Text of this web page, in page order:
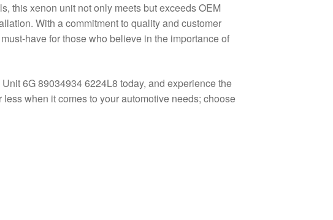
this xenon unit not only meets but exceeds OEM
With a commitment to quality and customer
have for those who believe in the importance of
6G 89034934 6224L8 today, and experience the
when it comes to your automotive needs; choose